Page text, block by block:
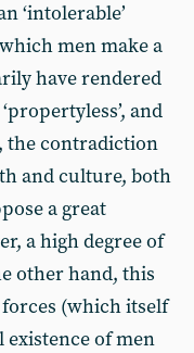
‘intolerable’
men make a
have rendered
and
the contradiction
and culture, both
a great
a high degree of
other hand, this
(which itself
of men